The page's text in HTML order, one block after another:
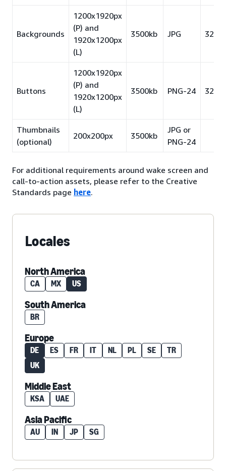
Backgrounds
1200x1920px
(P) and
1920x1200px
(L)
3500kb JPG 32pt
Buttons
1200x1920px
(P) and
1920x1200px
(L)
3500kb PNG-24 32pt
Thumbnails
(optional)
200x200px 3500kb
JPG or
PNG-24
For additional requirements around wake screen and
call-to-action assets, please refer to the Creative
Standards page here.
Locales
North America
CA MX US
South America
BR
Europe
DE ES FR IT NL PL SE
TR
UK
Middle East
KSA UAE
Asia Pacific
AU IN JP SG